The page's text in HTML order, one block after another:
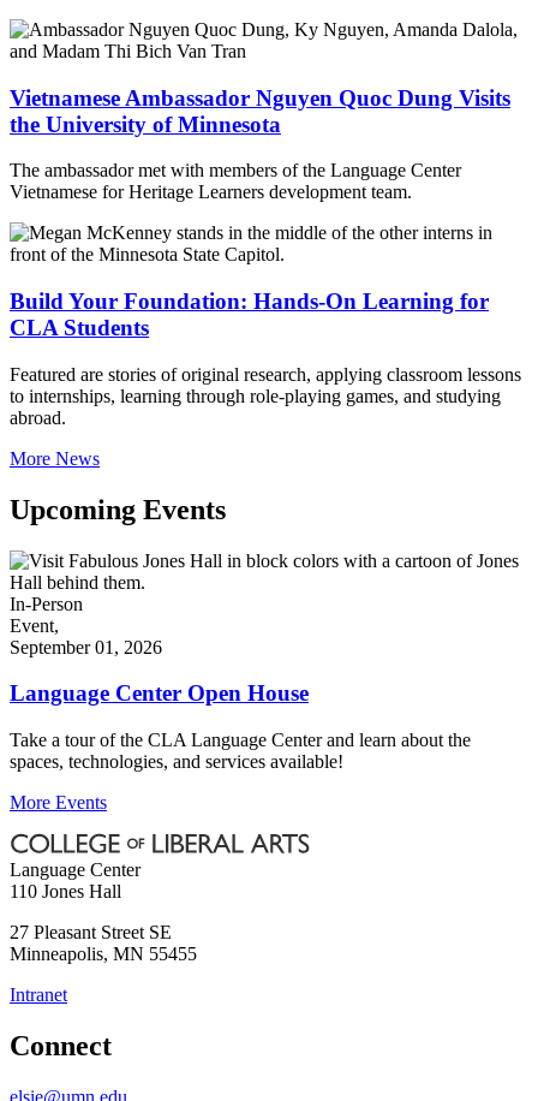
Vietnamese Ambassador Nguyen Quoc Dung Visits
the University of Minnesota
The ambassador met with members of the Language Center
Vietnamese for Heritage Learners development team.
Build Your Foundation: Hands-On Learning for
CLA Students
Featured are stories of original research, applying classroom lessons
to internships, learning through role-playing games, and studying
abroad.
More News
Upcoming Events
In-Person
Event,
September 01, 2026
Language Center Open House
Take a tour of the CLA Language Center and learn about the
spaces, technologies, and services available!
More Events
Language Center
110 Jones Hall
27 Pleasant Street SE
Minneapolis, MN 55455
Intranet
Connect
elsie@umn.edu